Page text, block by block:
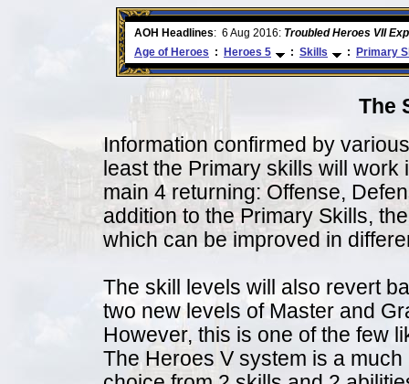
AOH Headlines: 6 Aug 2016: Troubled Heroes VII
Age of Heroes : Heroes 5 : Skills : Primary
The
Information confirmed by
least the Primary skills will
main 4 returning: Offense,
addition to the Primary Skills,
which can be improved in
The skill levels will also revert
two new levels of Master and
However, this is one of the few
The Heroes V system is a